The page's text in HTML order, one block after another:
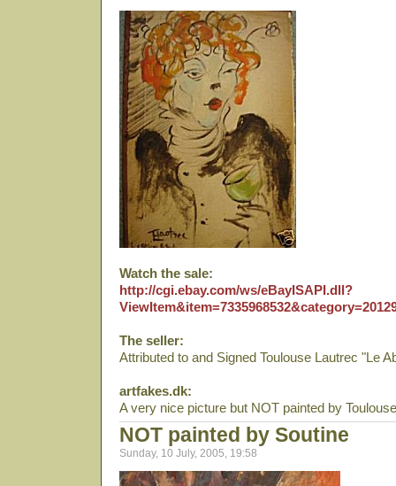
Watch the sale:
http://cgi.ebay.com/ws/eBayISAPI.dll?
The seller:
Attributed to and Signed Toulouse Lautrec "Le
artfakes.dk:
A very nice picture but NOT painted by
NOT painted by Soutine
Sunday, 10 July, 2005, 19:58